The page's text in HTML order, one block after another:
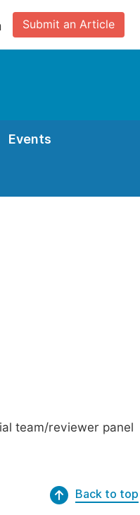
Submit an Article
Events
team/reviewer panel
Back to top